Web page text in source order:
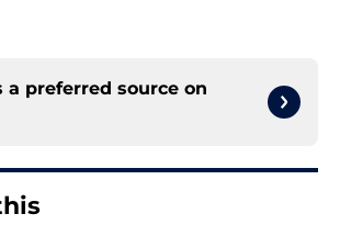
a preferred source on